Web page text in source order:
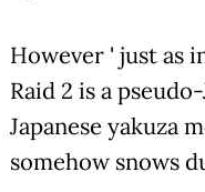
However ' just as
Raid 2 is a
Japanese yakuza
somehow snows